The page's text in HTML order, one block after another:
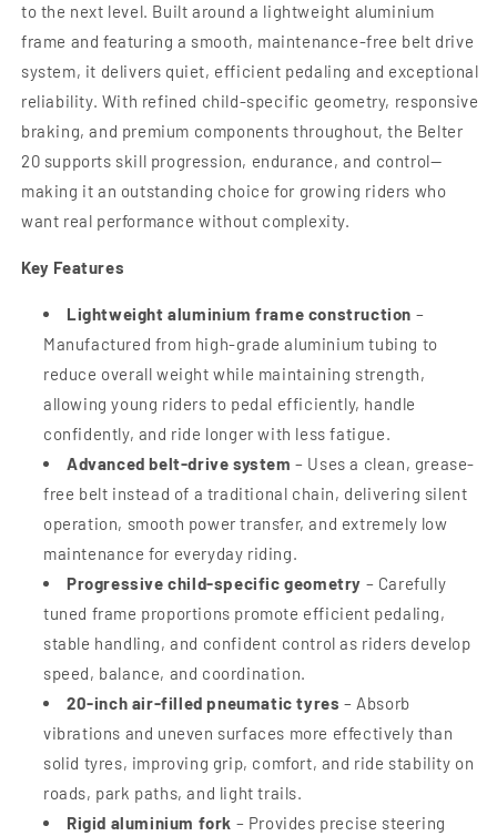
to the next level. Built around a lightweight aluminium
frame and featuring a smooth, maintenance-free belt drive
system, it delivers quiet, efficient pedaling and exceptional
reliability. With refined child-specific geometry, responsive
braking, and premium components throughout, the Belter
20 supports skill progression, endurance, and control—
making it an outstanding choice for growing riders who
want real performance without complexity.
Key Features
Lightweight aluminium frame construction –
Manufactured from high-grade aluminium tubing to
reduce overall weight while maintaining strength,
allowing young riders to pedal efficiently, handle
confidently, and ride longer with less fatigue.
Advanced belt-drive system – Uses a clean, grease-
free belt instead of a traditional chain, delivering silent
operation, smooth power transfer, and extremely low
maintenance for everyday riding.
Progressive child-specific geometry – Carefully
tuned frame proportions promote efficient pedaling,
stable handling, and confident control as riders develop
speed, balance, and coordination.
20-inch air-filled pneumatic tyres – Absorb
vibrations and uneven surfaces more effectively than
solid tyres, improving grip, comfort, and ride stability on
roads, park paths, and light trails.
Rigid aluminium fork – Provides precise steering